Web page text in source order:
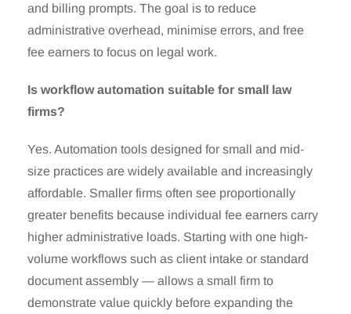
and billing prompts. The goal is to reduce
administrative overhead, minimise errors, and free
fee earners to focus on legal work.
Is workflow automation suitable for small law
firms?
Yes. Automation tools designed for small and mid-
size practices are widely available and increasingly
affordable. Smaller firms often see proportionally
greater benefits because individual fee earners carry
higher administrative loads. Starting with one high-
volume workflows such as client intake or standard
document assembly — allows a small firm to
demonstrate value quickly before expanding the